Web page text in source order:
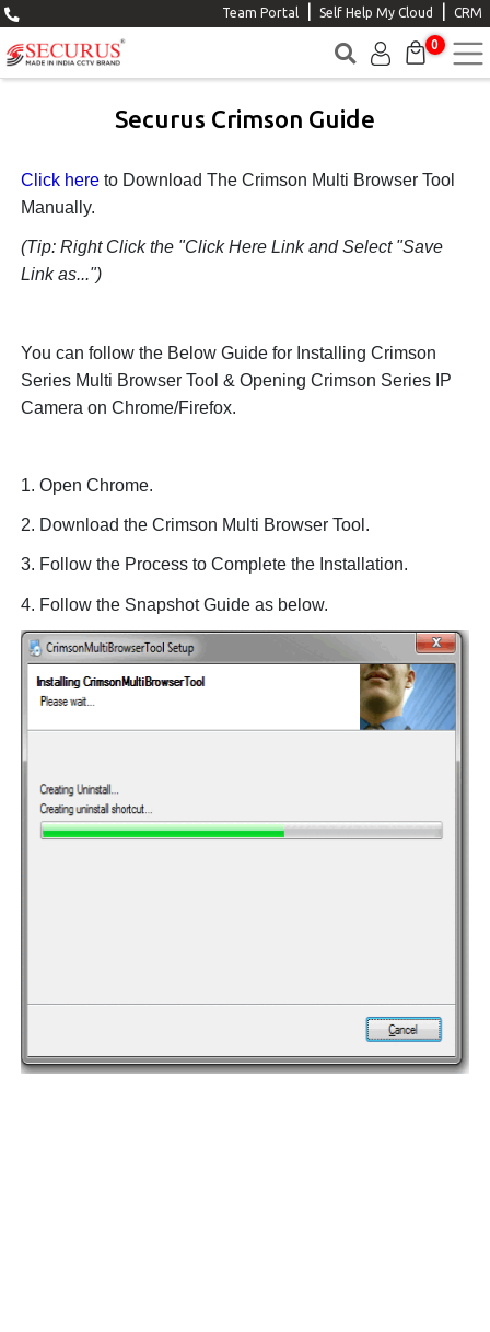
Team Portal Self Help My Cloud CRM
0
Securus Crimson Guide
Click here to Download The Crimson Multi Browser Tool
Manually.
(Tip: Right Click the "Click Here Link and Select "Save
Link as...")
You can follow the Below Guide for Installing Crimson
Series Multi Browser Tool & Opening Crimson Series IP
Camera on Chrome/Firefox.
1. Open Chrome.
2. Download the Crimson Multi Browser Tool.
3. Follow the Process to Complete the Installation.
4. Follow the Snapshot Guide as below.